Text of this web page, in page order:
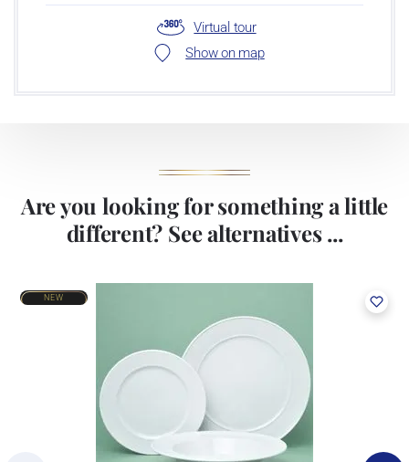
Virtual tour
Show on map
Are you looking for something a little
different? See alternatives ...
NEW